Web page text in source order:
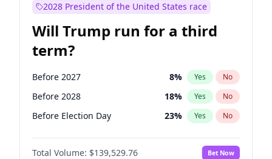
2028 President of the United States race
Will Trump run for a third
term?
Before 2027 8% Yes No
Before 2028 18% Yes No
Before Election Day 23% Yes No
Total Volume: $139,529.76 Bet Now